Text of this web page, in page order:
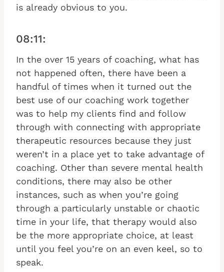
is already obvious to you.
08:11:
In the over 15 years of coaching, what has
not happened often, there have been a
handful of times when it turned out the
best use of our coaching work together
was to help my clients find and follow
through with connecting with appropriate
therapeutic resources because they just
weren’t in a place yet to take advantage of
coaching. Other than severe mental health
conditions, there may also be other
instances, such as when you’re going
through a particularly unstable or chaotic
time in your life, that therapy would also
be the more appropriate choice, at least
until you feel you’re on an even keel, so to
speak.